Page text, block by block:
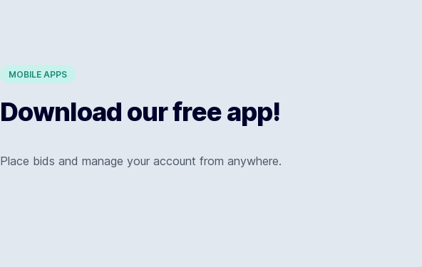
MOBILE APPS
Download our free app!
Place bids and manage your account from anywhere.